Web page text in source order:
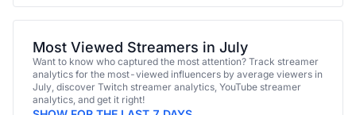
Most Viewed Streamers in July
Want to know who captured the most attention? Track streamer
analytics for the most-viewed influencers by average viewers in
July, discover Twitch streamer analytics, YouTube streamer
analytics, and get it right!